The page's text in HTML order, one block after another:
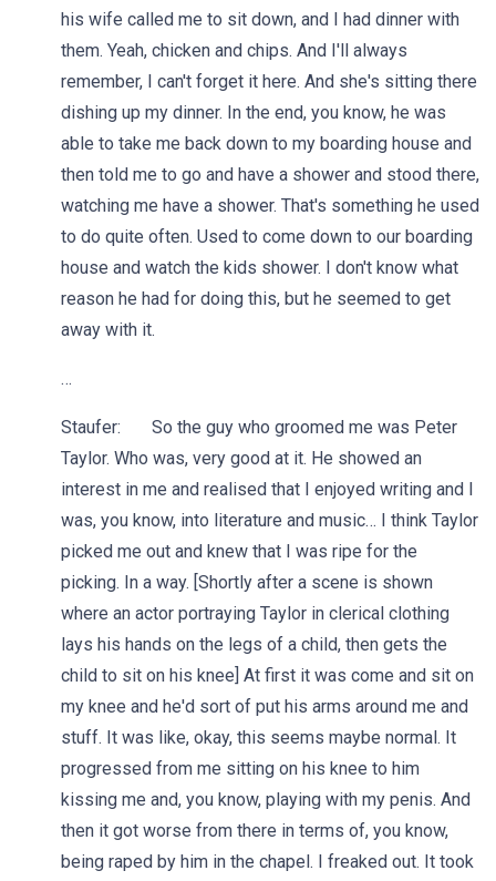
his wife called me to sit down, and I had dinner with
them. Yeah, chicken and chips. And I'll always
remember, I can't forget it here. And she's sitting there
dishing up my dinner. In the end, you know, he was
able to take me back down to my boarding house and
then told me to go and have a shower and stood there,
watching me have a shower. That's something he used
to do quite often. Used to come down to our boarding
house and watch the kids shower. I don't know what
reason he had for doing this, but he seemed to get
away with it.
…
Staufer: So the guy who groomed me was Peter
Taylor. Who was, very good at it. He showed an
interest in me and realised that I enjoyed writing and I
was, you know, into literature and music… I think Taylor
picked me out and knew that I was ripe for the
picking. In a way. [Shortly after a scene is shown
where an actor portraying Taylor in clerical clothing
lays his hands on the legs of a child, then gets the
child to sit on his knee] At first it was come and sit on
my knee and he'd sort of put his arms around me and
stuff. It was like, okay, this seems maybe normal. It
progressed from me sitting on his knee to him
kissing me and, you know, playing with my penis. And
then it got worse from there in terms of, you know,
being raped by him in the chapel. I freaked out. It took